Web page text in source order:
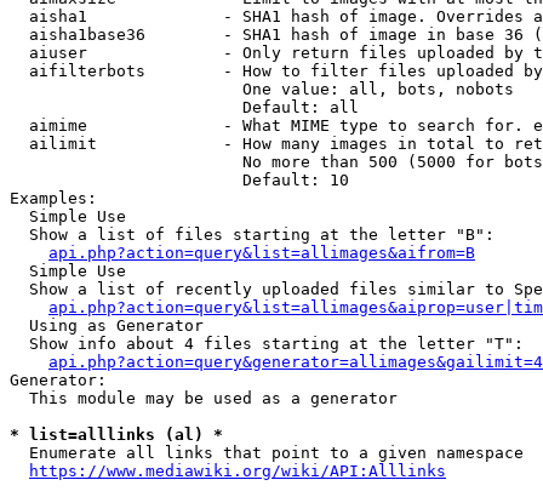
aisha1              - SHA1 hash of image. Overrides
aisha1base36        - SHA1 hash of image in base 36
aiuser              - Only return files uploaded by
aifilterbots        - How to filter files uploaded
                        One value: all, bots, nobots
                        Default: all
aimime              - What MIME type to search for.
ailimit             - How many images in total to
No more than 500 (5000 for
                        Default: 10
Examples:
  Simple Use
  Show a list of files starting at the letter "B":
api.php?action=query&list=allimages&aifrom=B
  Simple Use
Show a list of recently uploaded files similar to
  Using as Generator
  Show info about 4 files starting at the letter "T":
Generator:
  This module may be used as a generator
* list=alllinks (al) *
  Enumerate all links that point to a given namespace
https://www.mediawiki.org/wiki/API:Alllinks